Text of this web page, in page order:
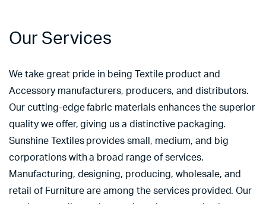
Our Services
We take great pride in being Textile product and
Accessory manufacturers, producers, and distributors.
Our cutting-edge fabric materials enhances the superior
quality we offer, giving us a distinctive packaging.
Sunshine Textiles provides small, medium, and big
corporations with a broad range of services.
Manufacturing, designing, producing, wholesale, and
retail of Furniture are among the services provided. Our